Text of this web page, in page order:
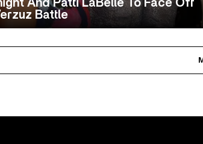
And Patti LaBelle To Face Off
Battle